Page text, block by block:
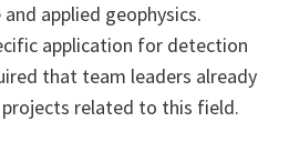
applied geophysics.
application for detection
that team leaders already
projects related to this field.